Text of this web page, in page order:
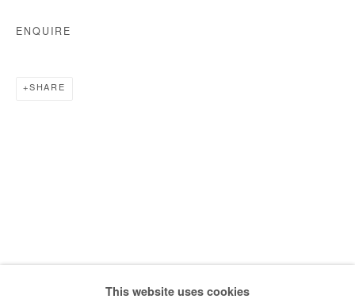
COPYRIGHT © #2026# AFIKARIS
This website uses cookies
ENQUIRE
SHARE